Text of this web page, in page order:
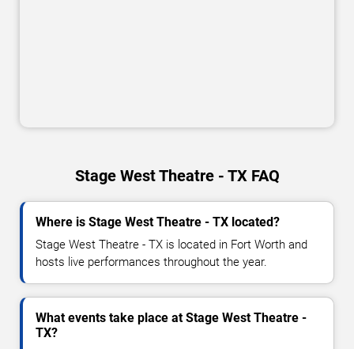
Stage West Theatre - TX FAQ
Where is Stage West Theatre - TX located?
Stage West Theatre - TX is located in Fort Worth and
hosts live performances throughout the year.
What events take place at Stage West Theatre -
TX?